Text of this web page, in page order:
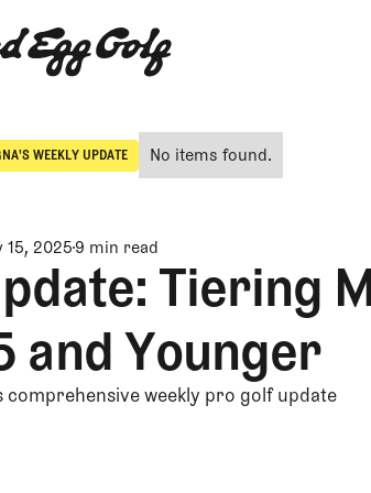
WEEKLY UPDATE
Weekly Update
No items found.
15, 2025 9 min read
Tiering
and Younger
weekly pro golf update